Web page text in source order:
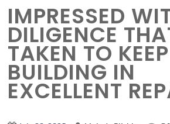
IMPRESSED
DILIGENCE
TAKEN TO
BUILDING IN
EXCELLENT